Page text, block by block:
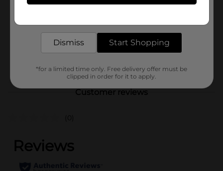
Product Form
Unit Size
31366901
M SALTY SNACKS
Customer reviews
(0)
Dismiss Start Shopping
*for a limited time only. Free delivery offer must be
clipped in order for it to apply.